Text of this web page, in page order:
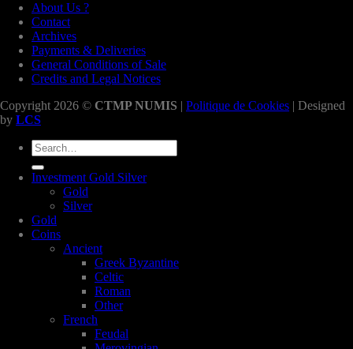
About Us ?
Contact
Archives
Payments & Deliveries
General Conditions of Sale
Credits and Legal Notices
Copyright 2026 © CTMP NUMIS | Politique de Cookies | Designed
by LCS
Search
for:
Investment Gold Silver
Gold
Silver
Gold
Coins
Ancient
Greek Byzantine
Celtic
Roman
Other
French
Feudal